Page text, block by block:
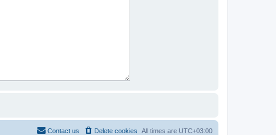
All times are UTC+03:00
Delete cookies
Contact us